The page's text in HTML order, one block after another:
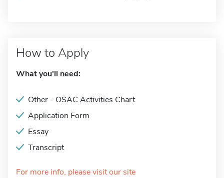
How to Apply
What you'll need:
Other - OSAC Activities Chart
Application Form
Essay
Transcript
For more info, please visit our site